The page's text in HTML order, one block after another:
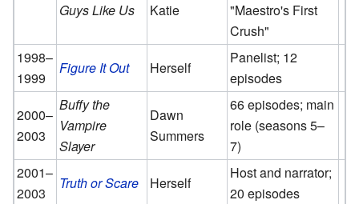
Guys Like Us Katie
"Maestro's First
Crush"
1998–
1999
Figure It Out Herself
Panelist; 12
episodes
2000–
2003
Buffy the
Vampire
Slayer
Dawn
Summers
66 episodes; main
role (seasons 5–
7)
2001–
2003
Truth or Scare Herself
Host and narrator;
20 episodes